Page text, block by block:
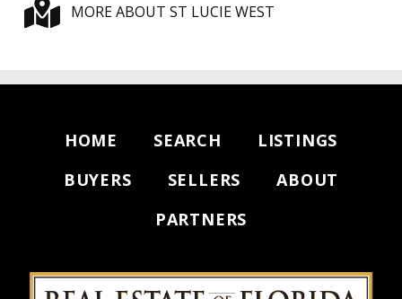
MORE ABOUT ST LUCIE WEST
HOME SEARCH
LISTINGS
BUYERS
SELLERS
ABOUT
PARTNERS